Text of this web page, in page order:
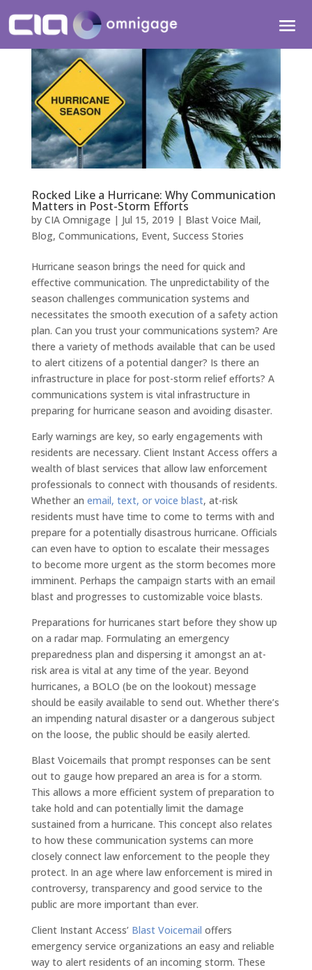
Rocked Like a Hurricane: Why Communication
Matters in Post-Storm Efforts
by CIA Omnigage | Jul 15, 2019 | Blast Voice Mail,
Blog, Communications, Event, Success Stories
Hurricane season brings the need for quick and
effective communication. The unpredictability of the
season challenges communication systems and
necessitates the smooth execution of a safety action
plan. Can you trust your communications system? Are
there a variety of methods available that can be used
to alert citizens of a potential danger? Is there an
infrastructure in place for post-storm relief efforts? A
communications system is vital infrastructure in
preparing for hurricane season and avoiding disaster.
Early warnings are key, so early engagements with
residents are necessary. Client Instant Access offers a
wealth of blast services that allow law enforcement
professionals to connect with thousands of residents.
Whether an email, text, or voice blast, at-risk
residents must have time to come to terms with and
prepare for a potentially disastrous hurricane. Officials
can even have to option to escalate their messages
to become more urgent as the storm becomes more
imminent. Perhaps the campaign starts with an email
blast and progresses to customizable voice blasts.
Preparations for hurricanes start before they show up
on a radar map. Formulating an emergency
preparedness plan and dispersing it amongst an at-
risk area is vital at any time of the year. Beyond
hurricanes, a BOLO (be on the lookout) message
should be easily available to send out. Whether there’s
an impending natural disaster or a dangerous subject
on the loose, the public should be easily alerted.
Blast Voicemails that prompt responses can be sent
out to gauge how prepared an area is for a storm.
This allows a more efficient system of preparation to
take hold and can potentially limit the damage
sustained from a hurricane. This concept also relates
to how these communication systems can more
closely connect law enforcement to the people they
protect. In an age where law enforcement is mired in
controversy, transparency and good service to the
public are more important than ever.
Client Instant Access’ Blast Voicemail offers
emergency service organizations an easy and reliable
way to alert residents of an incoming storm. These